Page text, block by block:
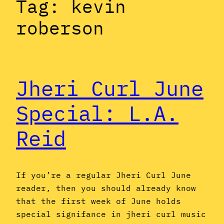
Tag: kevin
roberson
Jheri Curl June
Special: L.A.
Reid
If you’re a regular Jheri Curl June
reader, then you should already know
that the first week of June holds
special signifance in jheri curl music